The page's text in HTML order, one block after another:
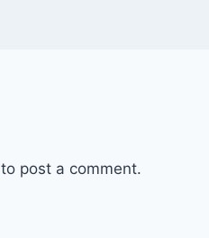
to post a comment.